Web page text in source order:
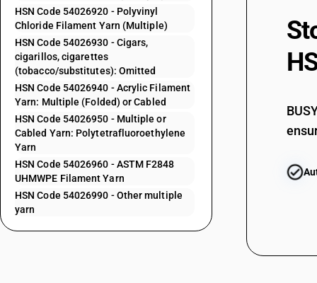
HSN Code 54026920 - Polyvinyl
Chloride Filament Yarn (Multiple)
HSN Code 54026930 - Cigars,
cigarillos, cigarettes
(tobacco/substitutes): Omitted
HSN Code 54026940 - Acrylic Filament
Yarn: Multiple (Folded) or Cabled
HSN Code 54026950 - Multiple or
Cabled Yarn: Polytetrafluoroethylene
Yarn
HSN Code 54026960 - ASTM F2848
UHMWPE Filament Yarn
HSN Code 54026990 - Other multiple
yarn
54023910
54023920
54023990
54024400